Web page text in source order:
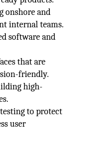
onshore and
internal teams.
software and
that are
friendly.
high-
to protect
user